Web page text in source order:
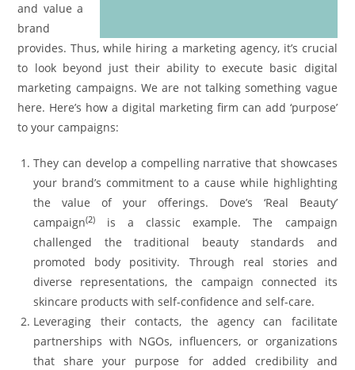
and value a
brand
provides. Thus, while hiring a marketing agency, it’s crucial
to look beyond just their ability to execute basic digital
marketing campaigns. We are not talking something vague
here. Here’s how a digital marketing firm can add ‘purpose’
to your campaigns:
They can develop a compelling narrative that showcases
your brand’s commitment to a cause while highlighting
the value of your offerings. Dove’s ‘Real Beauty’
campaign(2) is a classic example. The campaign
challenged the traditional beauty standards and
promoted body positivity. Through real stories and
diverse representations, the campaign connected its
skincare products with self-confidence and self-care.
Leveraging their contacts, the agency can facilitate
partnerships with NGOs, influencers, or organizations
that share your purpose for added credibility and